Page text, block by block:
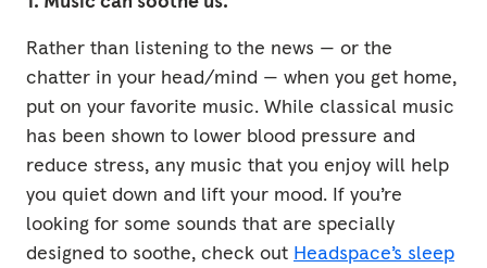
Rather than listening to the news — or the
chatter in your head/mind — when you get home,
put on your favorite music. While classical music
has been shown to lower blood pressure and
reduce stress, any music that you enjoy will help
you quiet down and lift your mood. If you’re
looking for some sounds that are specially
designed to soothe, check out Headspace’s sleep